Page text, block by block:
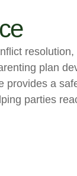
plan
provides a
parties